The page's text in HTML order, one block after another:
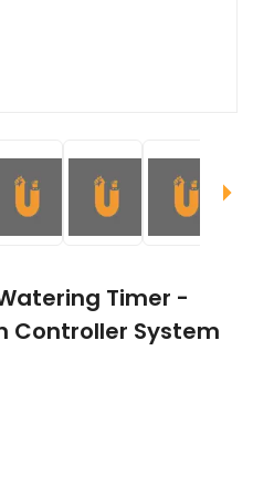
Timer -
Controller System